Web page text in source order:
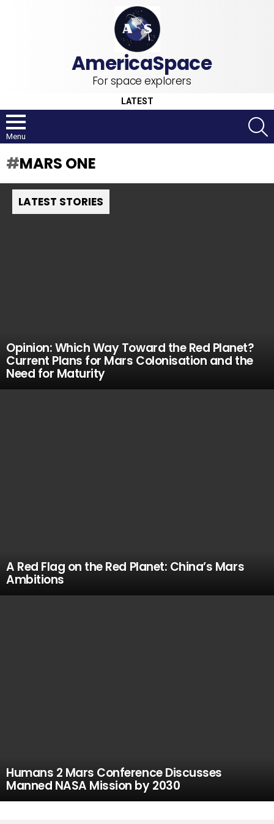
For space explorers
LATEST
Menu
MARS ONE
LATEST STORIES
Opinion: Which Way Toward the Red Planet?
Current Plans for Mars Colonisation and the
Need for Maturity
A Red Flag on the Red Planet: China’s Mars
Ambitions
Humans 2 Mars Conference Discusses
Manned NASA Mission by 2030